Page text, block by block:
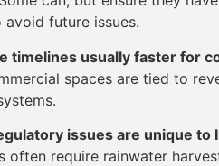
future issues.
timelines usually faster for
spaces are tied to
issues are unique to
often require rainwater